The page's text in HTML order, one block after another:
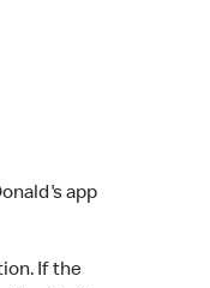
app
If the